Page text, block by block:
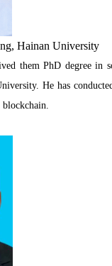
Hainan University
them PhD degree
He has